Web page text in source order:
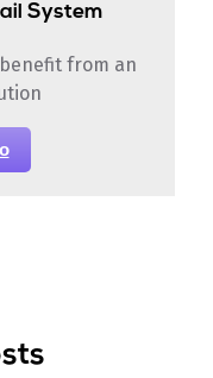
System
from an